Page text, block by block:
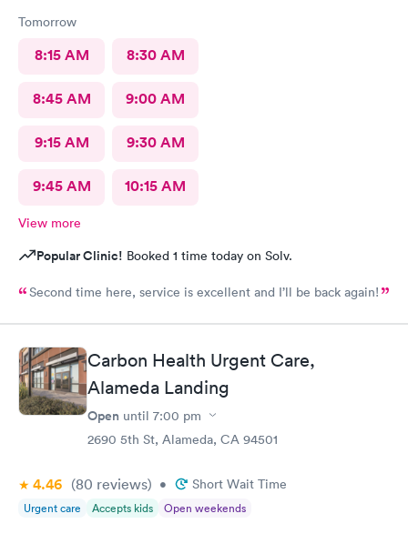
Tomorrow
8:15 AM 8:30 AM
8:45 AM 9:00 AM
9:15 AM 9:30 AM
9:45 AM 10:15 AM
View more
Popular Clinic! Booked 1 time today on Solv.
Second time here, service is excellent and I’ll be back again!
Carbon Health Urgent Care,
Alameda Landing
Open until 7:00 pm
2690 5th St, Alameda, CA 94501
4.46 (80 reviews) • Short Wait Time
Urgent care Accepts kids Open weekends